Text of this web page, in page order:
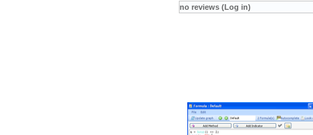
no reviews (Log in)